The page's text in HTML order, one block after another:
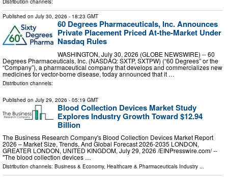
Distribution channels:
Published on July 30, 2026 - 18:23 GMT
60 Degrees Pharmaceuticals, Inc. Announces
Private Placement Priced At-the-Market Under
Nasdaq Rules
WASHINGTON, July 30, 2026 (GLOBE NEWSWIRE) -- 60
Degrees Pharmaceuticals, Inc. (NASDAQ: SXTP, SXTPW) (“60 Degrees” or the
“Company”), a pharmaceutical company that develops and commercializes new
medicines for vector-borne disease, today announced that it …
Distribution channels:
Published on July 29, 2026 - 05:19 GMT
Blood Collection Devices Market Study
Explores Industry Growth Toward $12.94
Billion
The Business Research Company's Blood Collection Devices Market Report
2026 – Market Size, Trends, And Global Forecast 2026-2035 LONDON,
GREATER LONDON, UNITED KINGDOM, July 29, 2026 /⁨EINPresswire.com⁩/ --
"The blood collection devices …
Distribution channels: Business & Economy, Healthcare & Pharmaceuticals Industry ...